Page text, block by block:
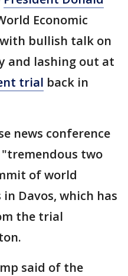
Economic
bullish talk on
and lashing out at
trial back in
news conference
two
of world
Davos, which has
the trial
said of the